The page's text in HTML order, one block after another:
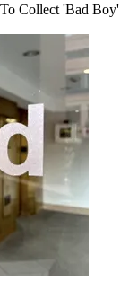
Collect 'Bad Boy'